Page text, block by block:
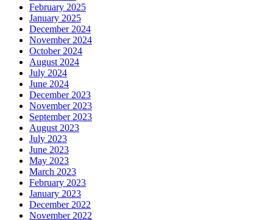
February 2025
January 2025
December 2024
November 2024
October 2024
August 2024
July 2024
June 2024
December 2023
November 2023
September 2023
August 2023
July 2023
June 2023
May 2023
March 2023
February 2023
January 2023
December 2022
November 2022